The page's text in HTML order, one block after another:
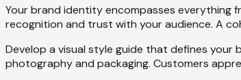
Your brand identity encompasses everything
recognition and trust with your audience. A
Develop a visual style guide that defines
photography and packaging. Customers